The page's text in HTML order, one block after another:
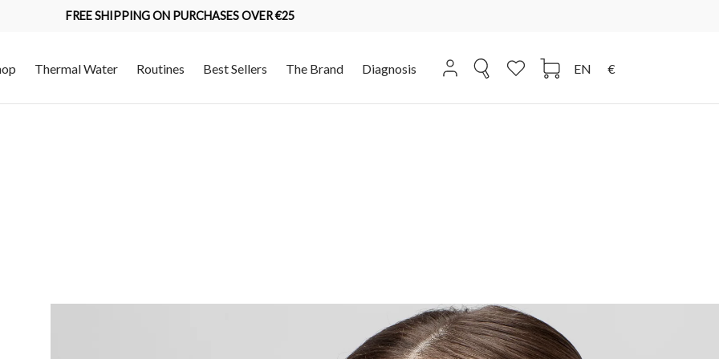
FREE SHIPPING ON PURCHASES OVER €25
Thermal Water Routines Best Sellers The Brand Diagnosis EN €